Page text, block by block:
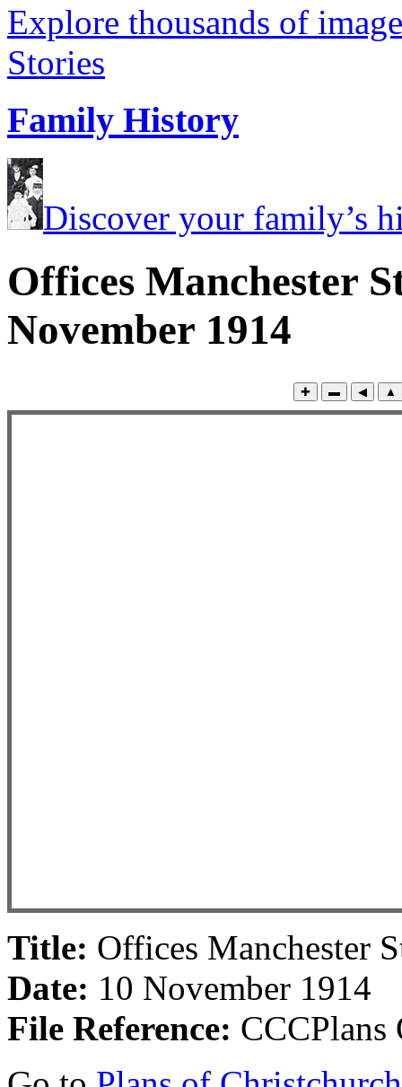
Explore thousands of
Stories
Family History
Discover your family’s
Offices Manchester
November 1914
Title: Offices Manchester
Date: 10 November 1914
File Reference: CCCPlans